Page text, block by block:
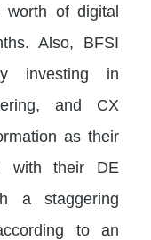
worth of digital
Also, BFSI
investing in
and CX
as their
with their DE
a staggering
to an